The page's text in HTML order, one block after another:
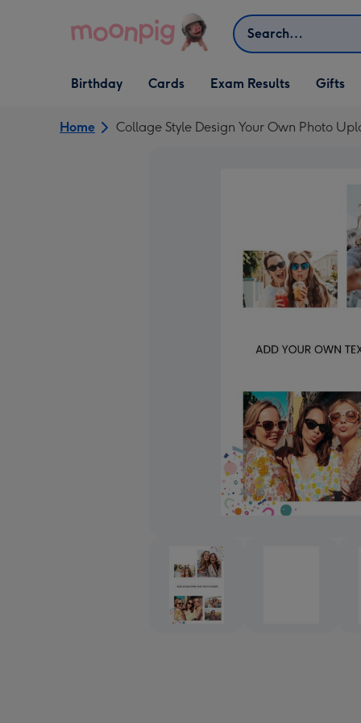
Search
Open Birthday
dropdown
Birthday
Open Cards
dropdown
Cards Exam Results
Open Gifts
dropdown
Gifts
Home Collage Style Design Your Own Photo